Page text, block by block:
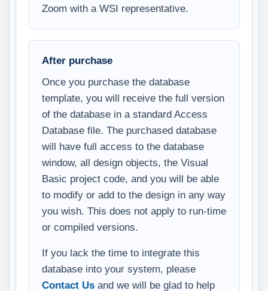
Zoom with a WSI representative.
After purchase
Once you purchase the database
template, you will receive the full version
of the database in a standard Access
Database file. The purchased database
will have full access to the database
window, all design objects, the Visual
Basic project code, and you will be able
to modify or add to the design in any way
you wish. This does not apply to run-time
or compiled versions.
If you lack the time to integrate this
database into your system, please
Contact Us and we will be glad to help